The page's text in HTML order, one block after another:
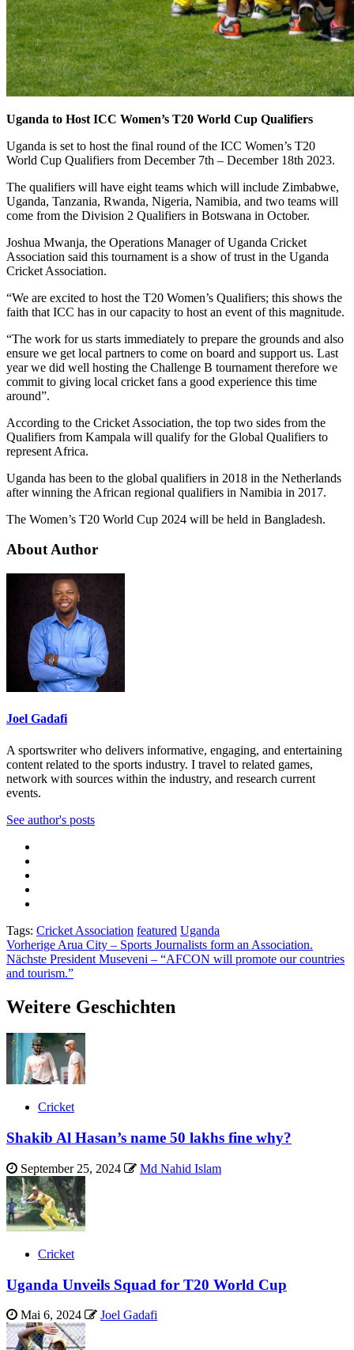
Uganda to Host ICC Women’s T20 World Cup Qualifiers
Uganda is set to host the final round of the ICC Women’s T20
World Cup Qualifiers from December 7th – December 18th 2023.
The qualifiers will have eight teams which will include Zimbabwe,
Uganda, Tanzania, Rwanda, Nigeria, Namibia, and two teams will
come from the Division 2 Qualifiers in Botswana in October.
Joshua Mwanja, the Operations Manager of Uganda Cricket
Association said this tournament is a show of trust in the Uganda
Cricket Association.
“We are excited to host the T20 Women’s Qualifiers; this shows the
faith that ICC has in our capacity to host an event of this magnitude.
“The work for us starts immediately to prepare the grounds and also
ensure we get local partners to come on board and support us. Last
year we did well hosting the Challenge B tournament therefore we
commit to giving local cricket fans a good experience this time
around”.
According to the Cricket Association, the top two sides from the
Qualifiers from Kampala will qualify for the Global Qualifiers to
represent Africa.
Uganda has been to the global qualifiers in 2018 in the Netherlands
after winning the African regional qualifiers in Namibia in 2017.
The Women’s T20 World Cup 2024 will be held in Bangladesh.
About Author
Joel Gadafi
A sportswriter who delivers informative, engaging, and entertaining
content related to the sports industry. I travel to related games,
network with sources within the industry, and research current
events.
See author's posts
Tags: Cricket Association featured Uganda
Beitragsnavigation
Vorherige Arua City – Sports Journalists form an Association.
Nächste President Museveni – “AFCON will promote our countries
and tourism.”
Weitere Geschichten
Cricket
Shakib Al Hasan’s name 50 lakhs fine why?
September 25, 2024 Md Nahid Islam
Cricket
Uganda Unveils Squad for T20 World Cup
Mai 6, 2024 Joel Gadafi